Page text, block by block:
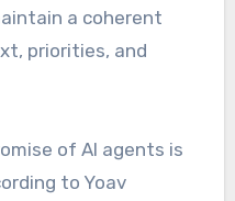
a coherent
priorities, and
of AI agents is
to Yoav